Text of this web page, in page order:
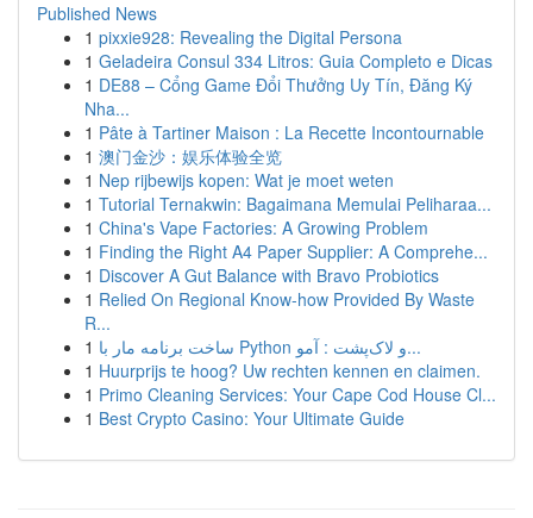
Published News
1 pixxie928: Revealing the Digital Persona
1 Geladeira Consul 334 Litros: Guia Completo e Dicas
1 DE88 – Cổng Game Đổi Thưởng Uy Tín, Đăng Ký
Nha...
1 Pâte à Tartiner Maison : La Recette Incontournable
1 澳门金沙：娱乐体验全览
1 Nep rijbewijs kopen: Wat je moet weten
1 Tutorial Ternakwin: Bagaimana Memulai Peliharaa...
1 China's Vape Factories: A Growing Problem
1 Finding the Right A4 Paper Supplier: A Comprehe...
1 Discover A Gut Balance with Bravo Probiotics
1 Relied On Regional Know-how Provided By Waste
R...
1
ساخت برنامه مار با Python و لاک‌پشت : آمو...
1 Huurprijs te hoog? Uw rechten kennen en claimen.
1 Primo Cleaning Services: Your Cape Cod House Cl...
1 Best Crypto Casino: Your Ultimate Guide